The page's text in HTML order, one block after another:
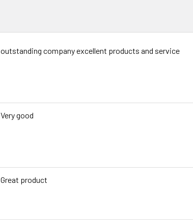
outstanding company excellent products and service
Very good
Great product